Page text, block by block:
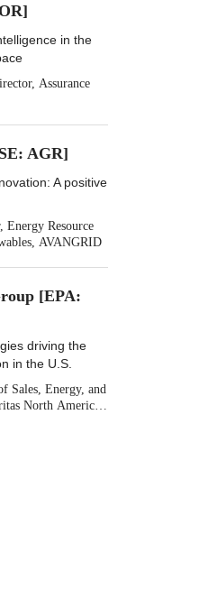
in the
Assurance
AGR]
A positive
Resource
AVANGRID
[EPA:
driving the
in the U.S.
Sales, Energy, and
North America